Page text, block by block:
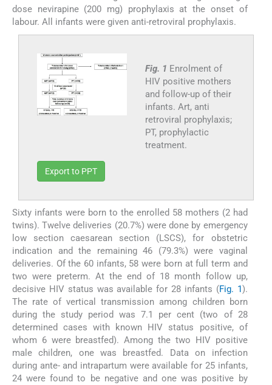
dose nevirapine (200 mg) prophylaxis at the onset of
labour. All infants were given anti-retroviral prophylaxis.
Fig. 1 Enrolment of
HIV positive mothers
and follow-up of their
infants. Art, anti
retroviral prophylaxis;
PT, prophylactic
treatment.
Export to PPT
Sixty infants were born to the enrolled 58 mothers (2 had
twins). Twelve deliveries (20.7%) were done by emergency
low section caesarean section (LSCS), for obstetric
indication and the remaining 46 (79.3%) were vaginal
deliveries. Of the 60 infants, 58 were born at full term and
two were preterm. At the end of 18 month follow up,
decisive HIV status was available for 28 infants (Fig. 1).
The rate of vertical transmission among children born
during the study period was 7.1 per cent (two of 28
determined cases with known HIV status positive, of
whom 6 were breastfed). Among the two HIV positive
male children, one was breastfed. Data on infection
during ante- and intrapartum were available for 25 infants,
24 were found to be negative and one was positive by